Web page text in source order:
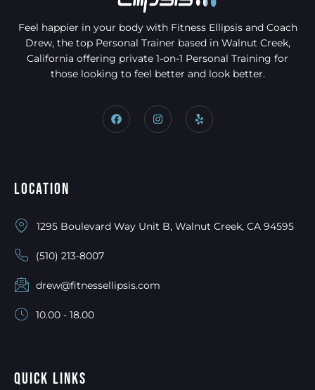
Feel happier in your body with Fitness Ellipsis and Coach
Drew, the top Personal Trainer based in Walnut Creek,
California offering private 1-on-1 Personal Training for
those looking to feel better and look better.
Location
1295 Boulevard Way Unit B, Walnut Creek, CA 94595
(510) 213-8007
drew@fitnessellipsis.com
10.00 - 18.00
Quick Links